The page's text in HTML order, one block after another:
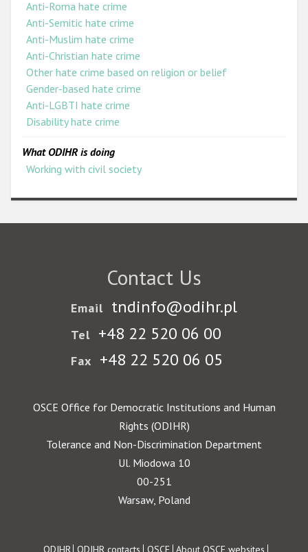
Anti-Roma hate crime
Anti-Semitic hate crime
Anti-Muslim hate crime
Anti-Christian hate crime
Other hate crime based on religion or belief
Gender-based hate crime
Anti-LGBTI hate crime
Disability hate crime
What ODIHR is doing
Working with civil society
Contact Us
Email tndinfo@odihr.pl
Tel +48 22 520 06 00
Fax +48 22 520 06 05
OSCE Office for Democratic Institutions and Human
Rights (ODIHR)
Tolerance and Non-Discrimination Department
Ul. Miodowa 10
00-251
Warsaw, Poland
ODIHR ODIHR contacts OSCE About OSCE websites